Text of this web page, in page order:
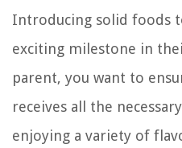
Introducing solid foods
exciting milestone in
parent, you want to
receives all the
enjoying a variety of